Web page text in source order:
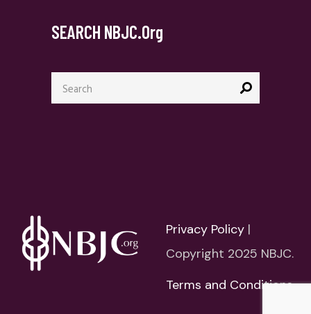
SEARCH NBJC.org
Search
for:
Privacy Policy |
Copyright 2025 NBJC.
Terms and Conditions